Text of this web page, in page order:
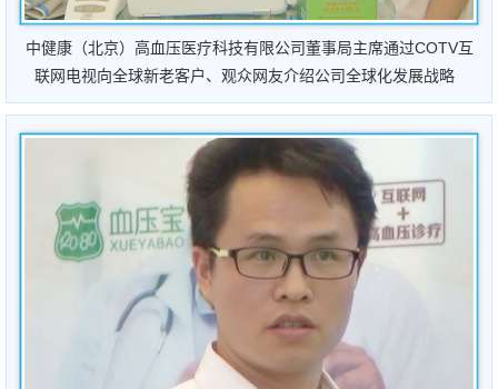
中健康（北京）高血压医疗科技有限公司董事局主席通过COTV互
联网电视向全球新老客户、观众网友介绍公司全球化发展战略